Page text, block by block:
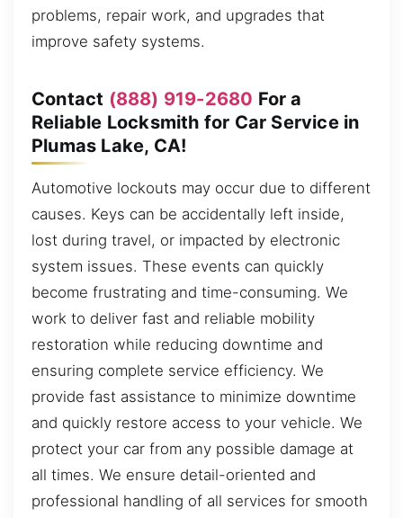
problems, repair work, and upgrades that
improve safety systems.
Contact (888) 919-2680 For a
Reliable Locksmith for Car Service in
Plumas Lake, CA!
Automotive lockouts may occur due to different
causes. Keys can be accidentally left inside,
lost during travel, or impacted by electronic
system issues. These events can quickly
become frustrating and time-consuming. We
work to deliver fast and reliable mobility
restoration while reducing downtime and
ensuring complete service efficiency. We
provide fast assistance to minimize downtime
and quickly restore access to your vehicle. We
protect your car from any possible damage at
all times. We ensure detail-oriented and
professional handling of all services for smooth